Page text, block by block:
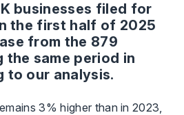
businesses filed for
the first half of 2025
from the 879
same period in
to our analysis.
3% higher than in 2023,